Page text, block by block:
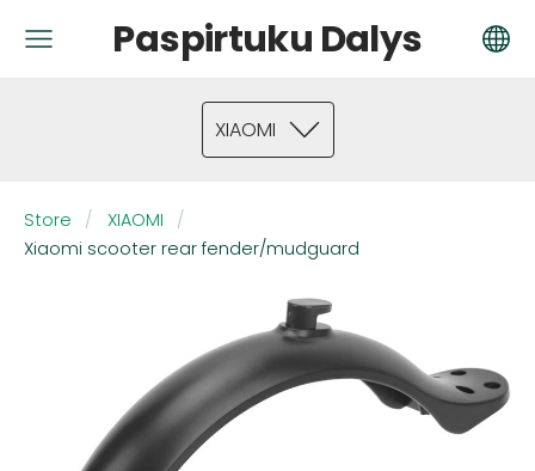
Paspirtuku Dalys
XIAOMI
Store
XIAOMI
Xiaomi scooter rear fender/mudguard